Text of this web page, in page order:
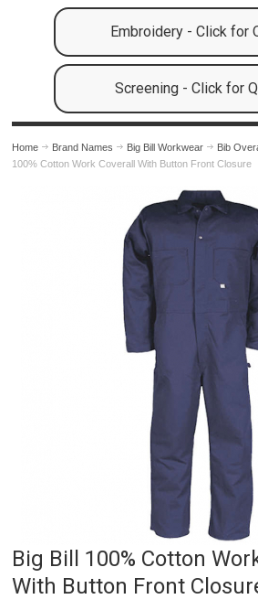
Embroidery - Click for
Screening - Click for
Home Brand Names Big Bill Workwear Bib
100% Cotton Work Coverall With Button Front Closure
Big Bill 100% Cotton
With Button Front